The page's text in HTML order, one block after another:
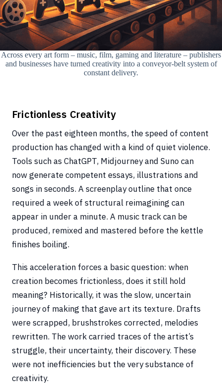
Across every art form – music, film, gaming and literature – publishers
and businesses have turned creativity into a conveyor-belt system of
constant delivery.
Frictionless Creativity
Over the past eighteen months, the speed of content
production has changed with a kind of quiet violence.
Tools such as ChatGPT, Midjourney and Suno can
now generate competent essays, illustrations and
songs in seconds. A screenplay outline that once
required a week of structural reimagining can
appear in under a minute. A music track can be
produced, remixed and mastered before the kettle
finishes boiling.
This acceleration forces a basic question: when
creation becomes frictionless, does it still hold
meaning? Historically, it was the slow, uncertain
journey of making that gave art its texture. Drafts
were scrapped, brushstrokes corrected, melodies
rewritten. The work carried traces of the artist’s
struggle, their uncertainty, their discovery. These
were not inefficiencies but the very substance of
creativity.